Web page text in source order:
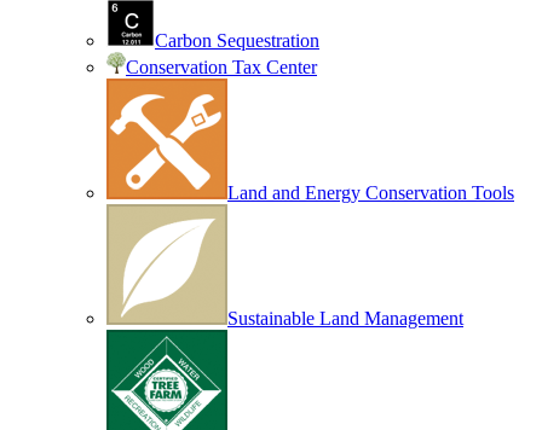
Carbon Sequestration
Conservation Tax Center
Land and Energy Conservation Tools
Sustainable Land Management